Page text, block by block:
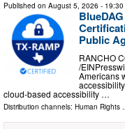
Published on August 5, 2026 - 19:30
Public
RANCHO
/⁨
Americans
cloud-based accessibility …
Distribution channels: Human Rights